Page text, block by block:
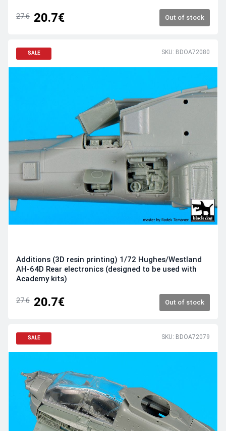
27.6 20.7€ Out of stock
SALE SKU: BDOA72080
Additions (3D resin printing) 1/72 Hughes/Westland
AH-64D Rear electronics (designed to be used with
Academy kits)
27.6 20.7€ Out of stock
SALE SKU: BDOA72079